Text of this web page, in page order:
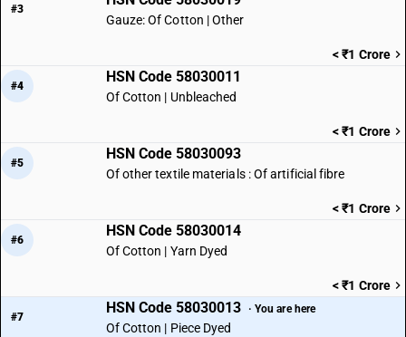
#3
Gauze: Of Cotton | Other
< ₹1 Crore
#4
HSN Code 58030011
Of Cotton | Unbleached
< ₹1 Crore
#5
HSN Code 58030093
Of other textile materials : Of artificial fibre
< ₹1 Crore
#6
HSN Code 58030014
Of Cotton | Yarn Dyed
< ₹1 Crore
#7
HSN Code 58030013 · You are here
Of Cotton | Piece Dyed